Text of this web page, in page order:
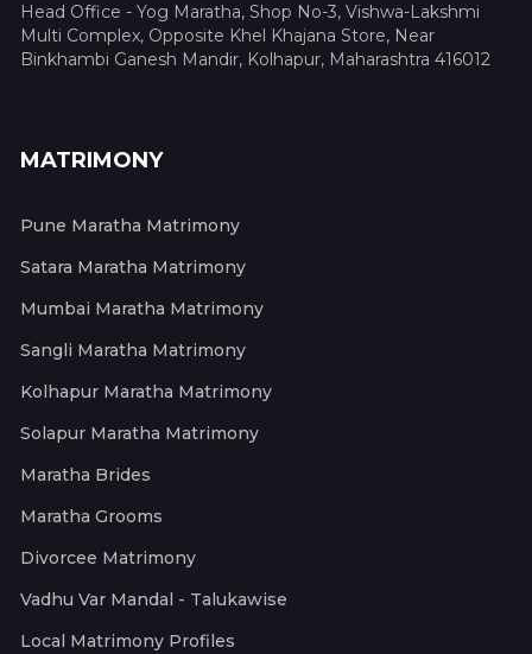
Head Office - Yog Maratha, Shop No-3, Vishwa-Lakshmi
Multi Complex, Opposite Khel Khajana Store, Near
Binkhambi Ganesh Mandir, Kolhapur, Maharashtra 416012
MATRIMONY
Pune Maratha Matrimony
Satara Maratha Matrimony
Mumbai Maratha Matrimony
Sangli Maratha Matrimony
Kolhapur Maratha Matrimony
Solapur Maratha Matrimony
Maratha Brides
Maratha Grooms
Divorcee Matrimony
Vadhu Var Mandal - Talukawise
Local Matrimony Profiles